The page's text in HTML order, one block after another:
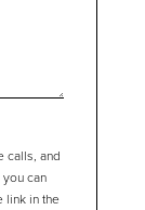
calls, and
can
link in the